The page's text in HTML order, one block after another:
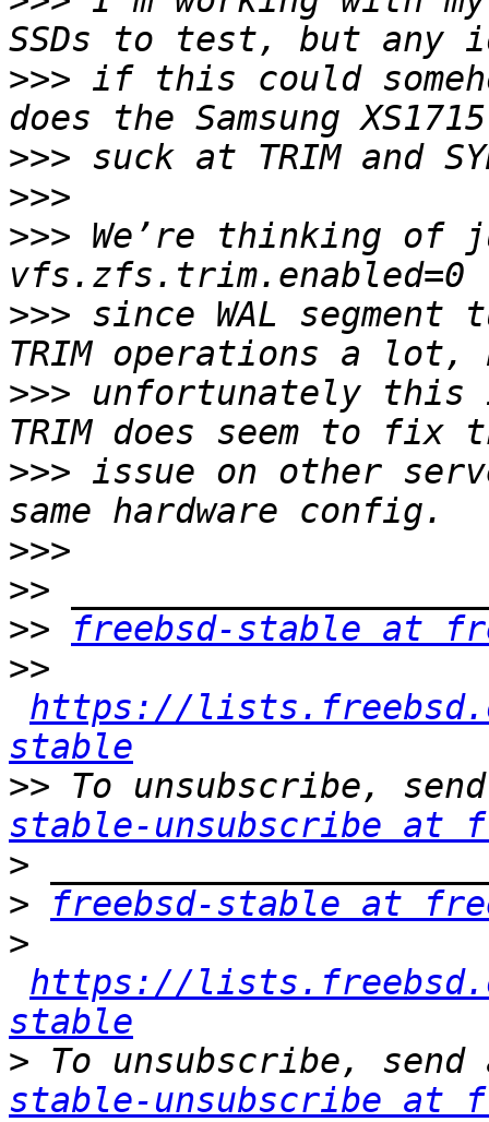
>>> if this could
>>>
>>>
>>> We’re thinking of
>>> since WAL
>>> unfortunately this
>>> issue on other
>>>
>>
>>
freebsd-stable at
>>
https://
stable
>> To unsubscribe,
stable-unsubscribe at
>
>
freebsd-stable at
>
https://
stable
> To unsubscribe,
stable-unsubscribe at